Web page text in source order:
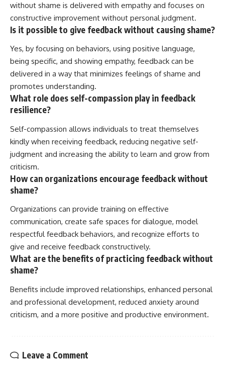
without shame is delivered with empathy and focuses on
constructive improvement without personal judgment.
Is it possible to give feedback without causing shame?
Yes, by focusing on behaviors, using positive language,
being specific, and showing empathy, feedback can be
delivered in a way that minimizes feelings of shame and
promotes understanding.
What role does self-compassion play in feedback
resilience?
Self-compassion allows individuals to treat themselves
kindly when receiving feedback, reducing negative self-
judgment and increasing the ability to learn and grow from
criticism.
How can organizations encourage feedback without
shame?
Organizations can provide training on effective
communication, create safe spaces for dialogue, model
respectful feedback behaviors, and recognize efforts to
give and receive feedback constructively.
What are the benefits of practicing feedback without
shame?
Benefits include improved relationships, enhanced personal
and professional development, reduced anxiety around
criticism, and a more positive and productive environment.
Leave a Comment